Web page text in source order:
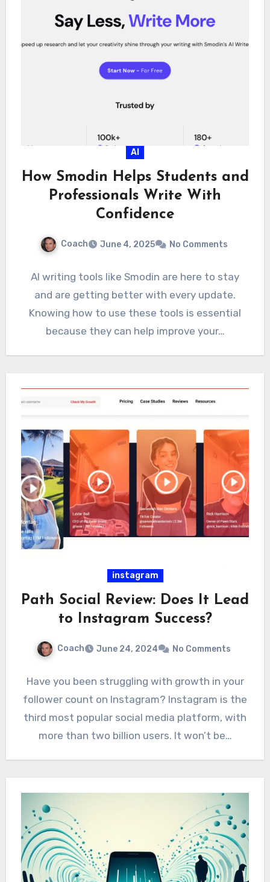
AI
How Smodin Helps Students and
Professionals Write With
Confidence
Coach June 4, 2025 No Comments
AI writing tools like Smodin are here to stay
and are getting better with every update.
Knowing how to use these tools is essential
because they can help improve your…
instagram
Path Social Review: Does It Lead
to Instagram Success?
Coach June 24, 2024 No Comments
Have you been struggling with growth in your
follower count on Instagram? Instagram is the
third most popular social media platform, with
more than two billion users. It won’t be…